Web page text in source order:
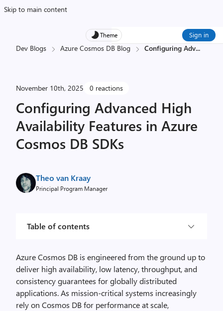
Skip to main content
Theme Sign in
Dev Blogs Azure Cosmos DB Blog Configuring Adv...
November 10th, 2025 0 reactions
Configuring Advanced High
Availability Features in Azure
Cosmos DB SDKs
Theo van Kraay
Principal Program Manager
Table of contents
Azure Cosmos DB is engineered from the ground up to
deliver high availability, low latency, throughput, and
consistency guarantees for globally distributed
applications. As mission-critical systems increasingly
rely on Cosmos DB for performance at scale,